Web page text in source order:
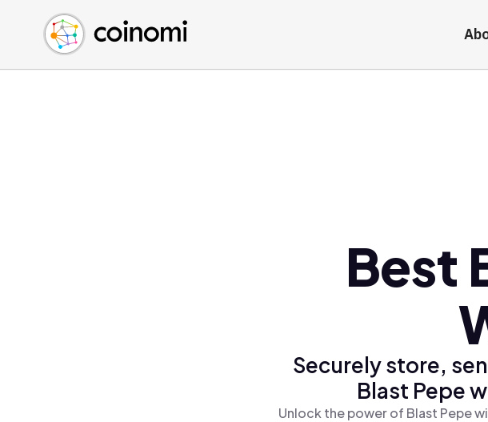
Buy Crypto
Sell Crypto
Swap Crypto
English (en)
中文 (zh)
Español (es)
Best
Securely store,
Blast Pepe
Unlock the power of Blast Pepe